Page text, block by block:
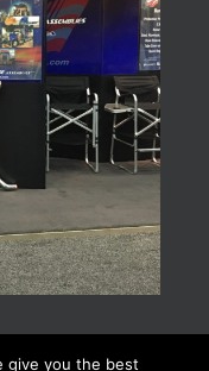
give you the best